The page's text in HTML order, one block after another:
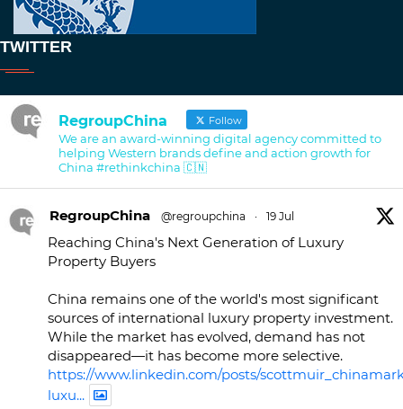
TWITTER
RegroupChina Follow
We are an award-winning digital agency committed to
helping Western brands define and action growth for
China #rethinkchina 🇨🇳
RegroupChina @regroupchina · 19 Jul
Reaching China's Next Generation of Luxury
Property Buyers
China remains one of the world's most significant
sources of international luxury property investment.
While the market has evolved, demand has not
disappeared—it has become more selective.
https://www.linkedin.com/posts/
luxu...